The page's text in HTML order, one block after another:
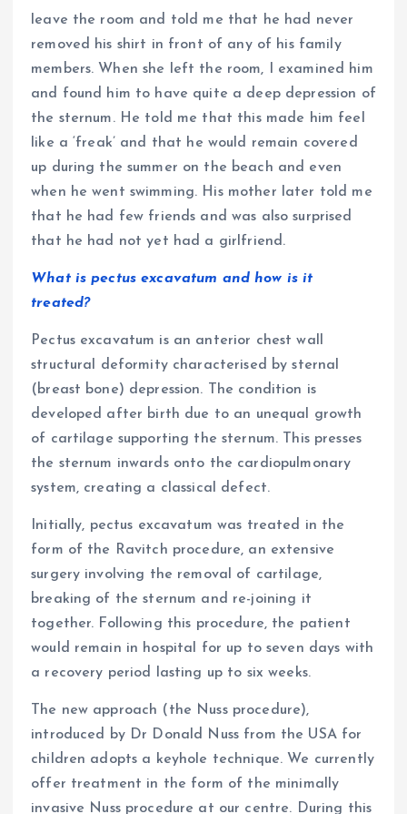
leave the room and told me that he had never
removed his shirt in front of any of his family
members. When she left the room, I examined him
and found him to have quite a deep depression of
the sternum. He told me that this made him feel
like a ‘freak’ and that he would remain covered
up during the summer on the beach and even
when he went swimming. His mother later told me
that he had few friends and was also surprised
that he had not yet had a girlfriend.
What is pectus excavatum and how is it
treated?
Pectus excavatum is an anterior chest wall
structural deformity characterised by sternal
(breast bone) depression. The condition is
developed after birth due to an unequal growth
of cartilage supporting the sternum. This presses
the sternum inwards onto the cardiopulmonary
system, creating a classical defect.
Initially, pectus excavatum was treated in the
form of the Ravitch procedure, an extensive
surgery involving the removal of cartilage,
breaking of the sternum and re-joining it
together. Following this procedure, the patient
would remain in hospital for up to seven days with
a recovery period lasting up to six weeks.
The new approach (the Nuss procedure),
introduced by Dr Donald Nuss from the USA for
children adopts a keyhole technique. We currently
offer treatment in the form of the minimally
invasive Nuss procedure at our centre. During this